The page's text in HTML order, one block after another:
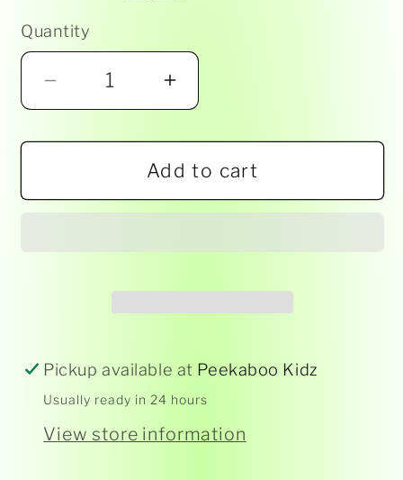
Quantity
Decrease
for
Ravensburger
-
5000pc
17
433
Increase
for
Ravensburger
-
Skyline
5000pc
17
433
Add to cart
Pickup available at Peekaboo Kidz
Usually ready in 24 hours
View store information